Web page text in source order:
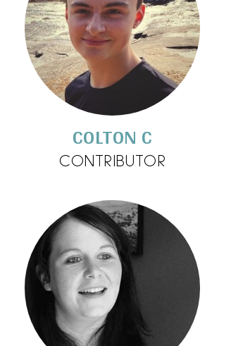
COLTON C
CONTRIBUTOR